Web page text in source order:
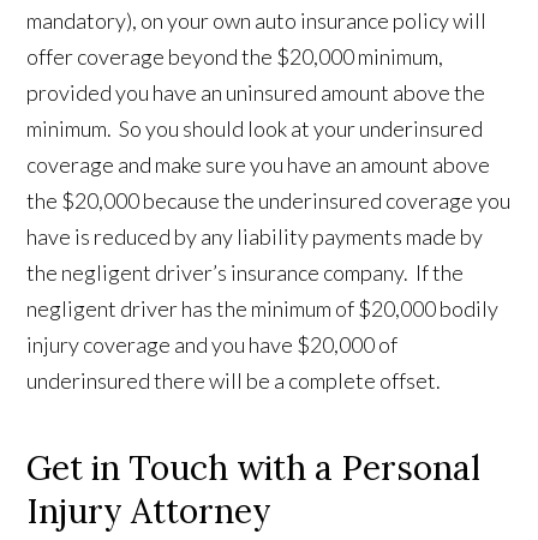
mandatory), on your own auto insurance policy will
offer coverage beyond the $20,000 minimum,
provided you have an uninsured amount above the
minimum. So you should look at your underinsured
coverage and make sure you have an amount above
the $20,000 because the underinsured coverage you
have is reduced by any liability payments made by
the negligent driver’s insurance company. If the
negligent driver has the minimum of $20,000 bodily
injury coverage and you have $20,000 of
underinsured there will be a complete offset.
Get in Touch with a Personal
Injury Attorney